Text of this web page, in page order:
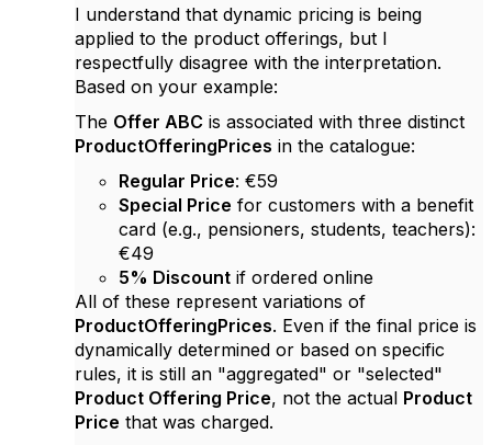
I understand that dynamic pricing is being
applied to the product offerings, but I
respectfully disagree with the interpretation.
Based on your example:
The Offer ABC is associated with three distinct
ProductOfferingPrices in the catalogue:
Regular Price: €59
Special Price for customers with a benefit
card (e.g., pensioners, students, teachers):
€49
5% Discount if ordered online
All of these represent variations of
ProductOfferingPrices. Even if the final price is
dynamically determined or based on specific
rules, it is still an "aggregated" or "selected"
Product Offering Price, not the actual Product
Price that was charged.